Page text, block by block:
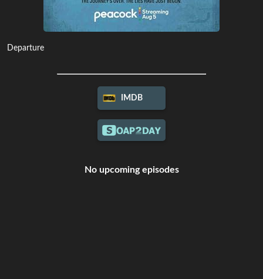
Departure
IMDB
No upcoming episodes